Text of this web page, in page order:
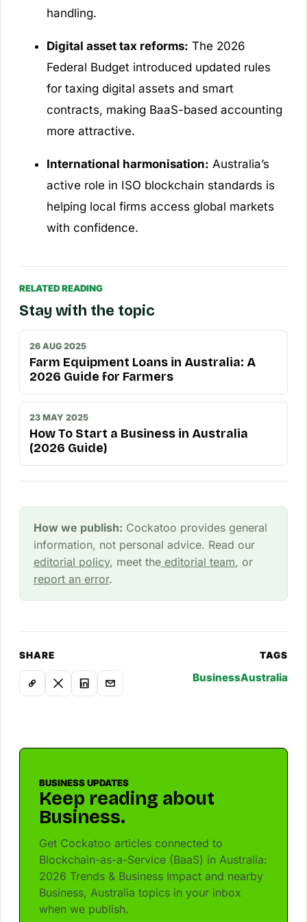
handling.
Digital asset tax reforms: The 2026
Federal Budget introduced updated rules
for taxing digital assets and smart
contracts, making BaaS-based accounting
more attractive.
International harmonisation: Australia’s
active role in ISO blockchain standards is
helping local firms access global markets
with confidence.
RELATED READING
Stay with the topic
26 AUG 2025
Farm Equipment Loans in Australia: A
2026 Guide for Farmers
23 MAY 2025
How To Start a Business in Australia
(2026 Guide)
How we publish: Cockatoo provides general
information, not personal advice. Read our
editorial policy, meet theeditorial team, or
report an error.
SHARE TAGS
BusinessAustralia
BUSINESS UPDATES
Keep reading about
Business.
Get Cockatoo articles connected to
Blockchain-as-a-Service (BaaS) in Australia:
2026 Trends & Business Impact and nearby
Business, Australia topics in your inbox
when we publish.